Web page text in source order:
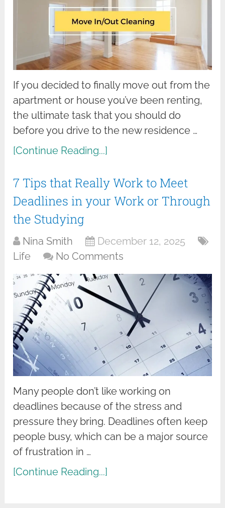
If you decided to finally move out from the
apartment or house you’ve been renting,
the ultimate task that you should do
before you drive to the new residence …
[Continue Reading...]
7 Tips that Really Work to Meet
Deadlines in your Work or Through
the Studying
Nina Smith
December 12, 2025
Life
No Comments
Many people don’t like working on
deadlines because of the stress and
pressure they bring. Deadlines often keep
people busy, which can be a major source
of frustration in …
[Continue Reading...]